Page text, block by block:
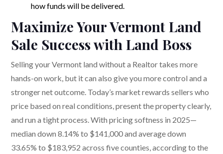
how funds will be delivered.
Maximize Your Vermont Land
Sale Success with Land Boss
Selling your Vermont land without a Realtor takes more
hands-on work, but it can also give you more control and a
stronger net outcome. Today’s market rewards sellers who
price based on real conditions, present the property clearly,
and run a tight process. With pricing softness in 2025—
median down 8.14% to $141,000 and average down
33.65% to $183,952 across five counties, according to the